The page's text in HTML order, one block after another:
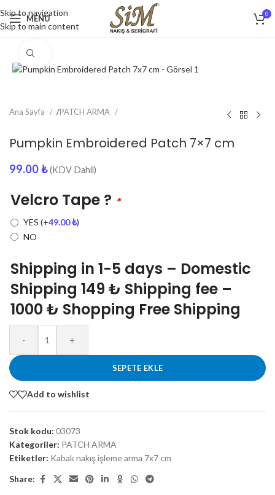
Skip to navigation
Skip to main content
MENU 0
Ana Sayfa /PATCH ARMA
Pumpkin Embroidered Patch 7×7 cm
99.00₺ (KDV Dahil)
Velcro Tape ? *
YES (+49.00₺)
NO
Shipping in 1-5 days – Domestic
Shipping 149 ₺ Shipping fee –
1000 ₺ Shopping Free Shipping
- +
SEPETE EKLE
Add to wishlist
Stok kodu: 03073
Kategoriler: PATCH ARMA
Etiketler: Kabak nakış işleme arma 7x7 cm
Share: